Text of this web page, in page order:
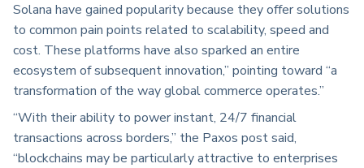
Solana have gained popularity because they offer solutions
to common pain points related to scalability, speed and
cost. These platforms have also sparked an entire
ecosystem of subsequent innovation,” pointing toward “a
transformation of the way global commerce operates.”
“With their ability to power instant, 24/7 financial
transactions across borders,” the Paxos post said,
“blockchains may be particularly attractive to enterprises